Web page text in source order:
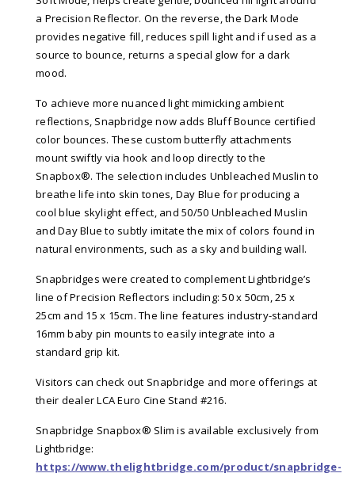
a Precision Reflector. On the reverse, the Dark Mode
provides negative fill, reduces spill light and if used as a
source to bounce, returns a special glow for a dark
mood.
To achieve more nuanced light mimicking ambient
reflections, Snapbridge now adds Bluff Bounce certified
color bounces. These custom butterfly attachments
mount swiftly via hook and loop directly to the
Snapbox®. The selection includes Unbleached Muslin to
breathe life into skin tones, Day Blue for producing a
cool blue skylight effect, and 50/50 Unbleached Muslin
and Day Blue to subtly imitate the mix of colors found in
natural environments, such as a sky and building wall.
Snapbridges were created to complement Lightbridge’s
line of Precision Reflectors including: 50 x 50cm, 25 x
25cm and 15 x 15cm. The line features industry-standard
16mm baby pin mounts to easily integrate into a
standard grip kit.
Visitors can check out Snapbridge and more offerings at
their dealer LCA Euro Cine Stand #216.
Snapbridge Snapbox® Slim is available exclusively from
Lightbridge:
https://www.thelightbridge.com/product/snapbridge-